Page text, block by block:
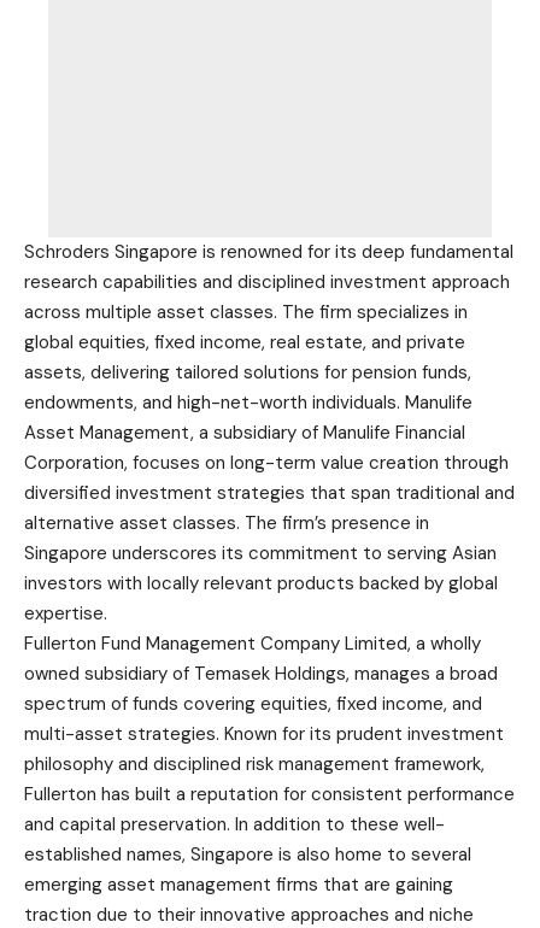
Schroders Singapore is renowned for its deep fundamental
research capabilities and disciplined investment approach
across multiple asset classes. The firm specializes in
global equities, fixed income, real estate, and private
assets, delivering tailored solutions for pension funds,
endowments, and high-net-worth individuals. Manulife
Asset Management, a subsidiary of Manulife Financial
Corporation, focuses on long-term value creation through
diversified investment strategies that span traditional and
alternative asset classes. The firm’s presence in
Singapore underscores its commitment to serving Asian
investors with locally relevant products backed by global
expertise.
Fullerton Fund Management Company Limited, a wholly
owned subsidiary of Temasek Holdings, manages a broad
spectrum of funds covering equities, fixed income, and
multi-asset strategies. Known for its prudent investment
philosophy and disciplined risk management framework,
Fullerton has built a reputation for consistent performance
and capital preservation. In addition to these well-
established names, Singapore is also home to several
emerging asset management firms that are gaining
traction due to their innovative approaches and niche